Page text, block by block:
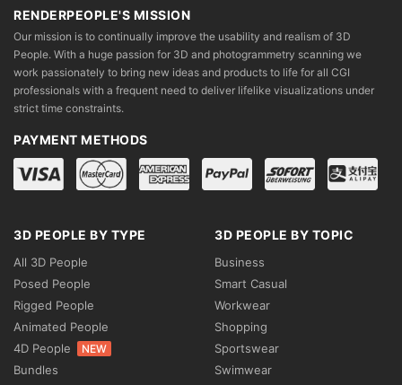
RENDERPEOPLE'S MISSION
Our mission is to continually improve the usability and realism of 3D
People. With a huge passion for 3D and photogrammetry scanning we
work passionately to bring new ideas and products to life for all CGI
professionals with a frequent need to deliver lifelike visualizations under
strict time constraints.
PAYMENT METHODS
3D PEOPLE BY TYPE
All 3D People
Posed People
Rigged People
Animated People
4D People
NEW
Bundles
3D PEOPLE BY TOPIC
Business
Smart Casual
Workwear
Shopping
Sportswear
Swimwear